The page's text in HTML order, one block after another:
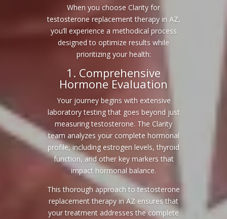
When you choose Clarity for
testosterone replacement therapy in AZ,
you’ll experience a methodical process
designed to optimize results while
prioritizing your health:
1. Comprehensive
Hormone Evaluation
Your journey begins with extensive
laboratory testing that goes beyond just
measuring testosterone. The Clarity
team analyzes your complete hormonal
profile, including estrogen levels, thyroid
function, and other key markers that
impact hormonal balance.
This thorough approach to testosterone
replacement therapy in AZ ensures that
your treatment addresses the complete